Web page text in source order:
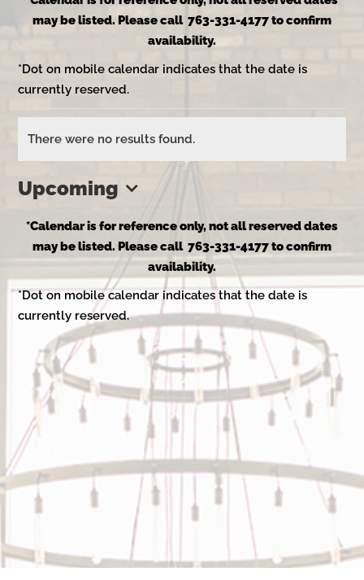
may be listed. Please call 763-331-4177 to confirm
availability.
*Dot on mobile calendar indicates that the date is
currently reserved.
Events
There were no results found.
Upcoming
date.
*Calendar is for reference only, not all reserved dates
may be listed. Please call 763-331-4177 to confirm
availability.
*Dot on mobile calendar indicates that the date is
currently reserved.